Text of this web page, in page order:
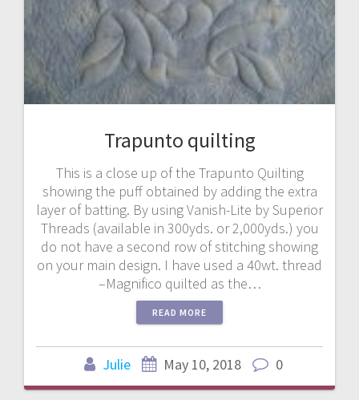
Trapunto quilting
This is a close up of the Trapunto Quilting
showing the puff obtained by adding the extra
layer of batting. By using Vanish-Lite by Superior
Threads (available in 300yds. or 2,000yds.) you
do not have a second row of stitching showing
on your main design. I have used a 40wt. thread
–Magnifico quilted as the…
READ MORE
Julie May 10, 2018 0